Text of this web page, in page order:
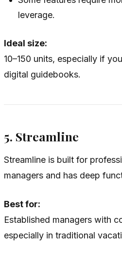
leverage.
Ideal size:
10–150 units, especially if
digital guidebooks.
5. Streamline
Streamline is built for
managers and has deep
Best for:
Established managers with
especially in traditional